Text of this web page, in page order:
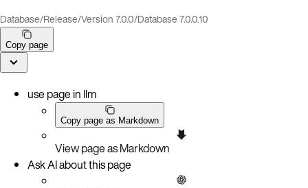
Database/Release/Version 7.0.0/Database 7.0.0.10
Copy page
use page in llm
Copy page as Markdown
View page as Markdown
Ask AI about this page